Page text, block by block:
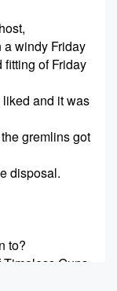
a windy Friday
fitting of Friday
and it was
gremlins got
disposal.
to?
Guns.